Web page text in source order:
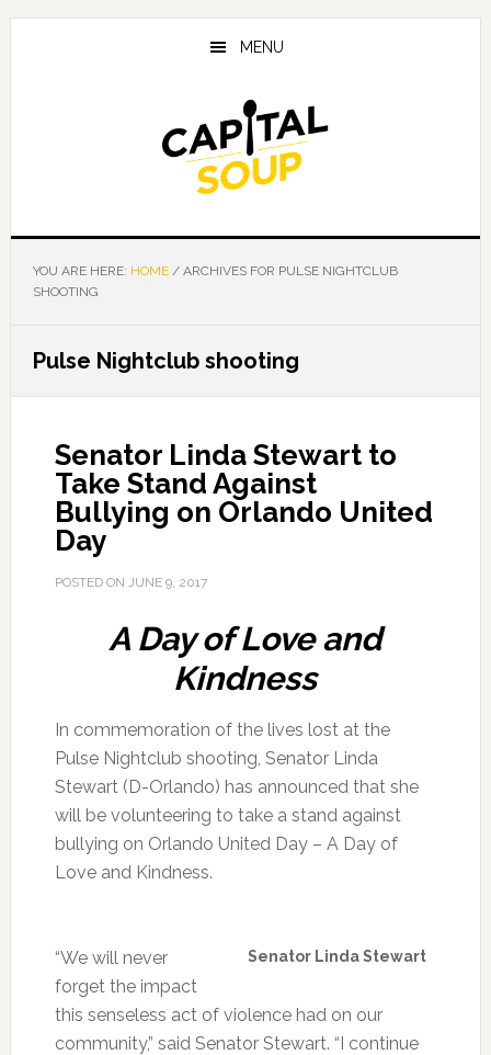
Skip
Skip
Skip
MENU
YOU ARE HERE: HOME /ARCHIVES FOR PULSE NIGHTCLUB
SHOOTING
Pulse Nightclub shooting
Senator Linda Stewart to
Take Stand Against
Bullying on Orlando United
Day
POSTED ON JUNE 9, 2017
A Day of Love and
Kindness
In commemoration of the lives lost at the
Pulse Nightclub shooting, Senator Linda
Stewart (D-Orlando) has announced that she
will be volunteering to take a stand against
bullying on Orlando United Day – A Day of
Love and Kindness.
Senator Linda Stewart
“We will never
forget the impact
this senseless act of violence had on our
community,” said Senator Stewart. “I continue